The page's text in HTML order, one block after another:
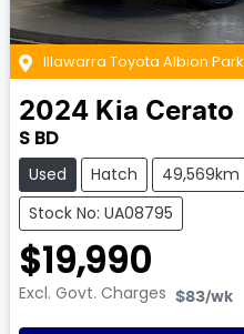
Illawarra Toyota Albion Park
2024 Kia Cerato
S BD
Used Hatch 49,569km
Stock No: UA08795
$19,990
Excl. Govt. Charges $83/wk